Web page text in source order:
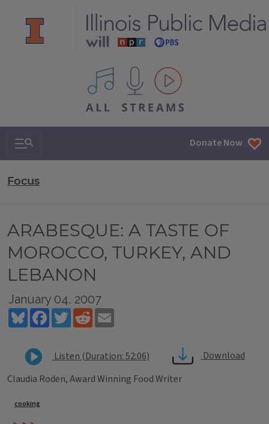
All IPM content streams
Search & Navigation Donate Now
Focus
ARABESQUE: A TASTE OF
MOROCCO, TURKEY, AND
LEBANON
January 04, 2007
BlueskyFacebookTwitterReddit
Listen (Duration: 52:06)
Download
Claudia Roden, Award Winning Food Writer
Tags
cooking